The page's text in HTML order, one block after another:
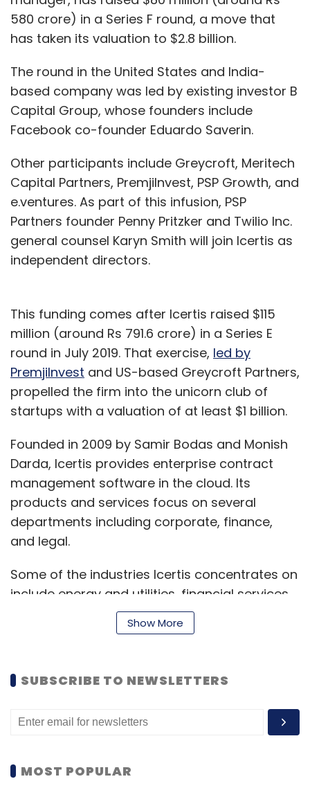
580 crore) in a Series F round, a move that
has taken its valuation to $2.8 billion.
The round in the United States and India-
based company was led by existing investor B
Capital Group, whose founders include
Facebook co-founder Eduardo Saverin.
Other participants include Greycroft, Meritech
Capital Partners, PremjiInvest, PSP Growth, and
e.ventures. As part of this infusion, PSP
Partners founder Penny Pritzker and Twilio Inc.
general counsel Karyn Smith will join Icertis as
independent directors.
This funding comes after Icertis raised $115
million (around Rs 791.6 crore) in a Series E
round in July 2019. That exercise, led by
PremjiInvest and US-based Greycroft Partners,
propelled the firm into the unicorn club of
startups with a valuation of at least $1 billion.
Founded in 2009 by Samir Bodas and Monish
Darda, Icertis provides enterprise contract
management software in the cloud. Its
products and services focus on several
departments including corporate, finance,
and legal.
Some of the industries Icertis concentrates on
include energy and utilities, financial services,
retail, technology, and transportation.
enhance technological infrastructure, with a
focus on accelerating artificial intelligence (AI)
and blockchain development.
and marketing footprints and build out its
Show More
SUBSCRIBE TO NEWSLETTERS
MOST POPULAR